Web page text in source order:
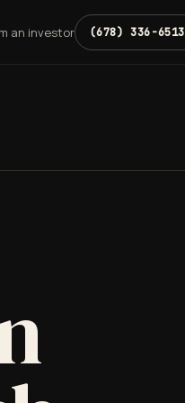
an investor (678) 336-6513